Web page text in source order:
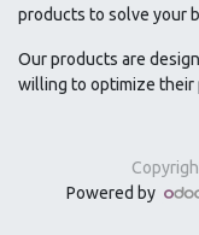
products to solve your
Our products are
willing to optimize their
Powered by